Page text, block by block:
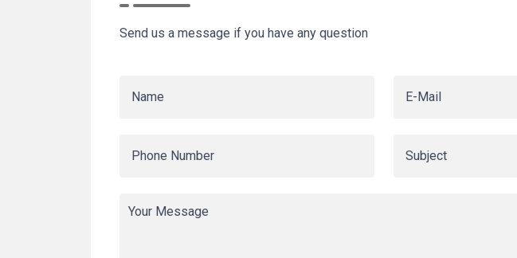
Send us a message if you have any question